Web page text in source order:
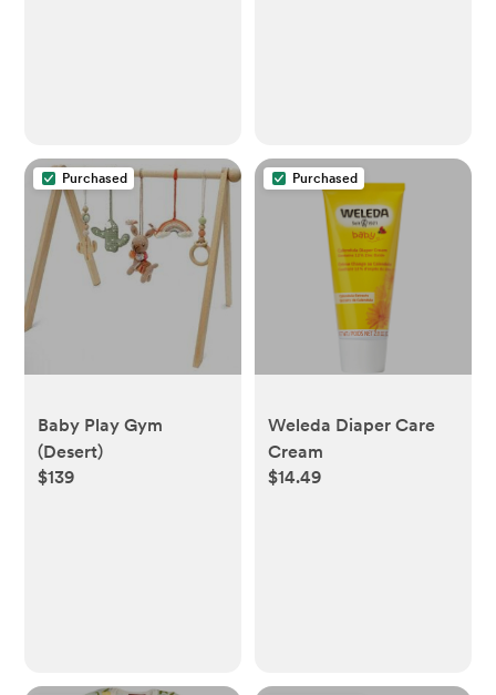
Purchased
Baby Play Gym
(Desert)
$139
Purchased
Weleda Diaper Care
Cream
$14.49